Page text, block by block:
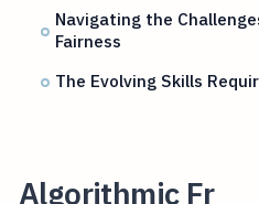
Navigating the
Fairness
The Evolving Skills
Algorithmic Fr